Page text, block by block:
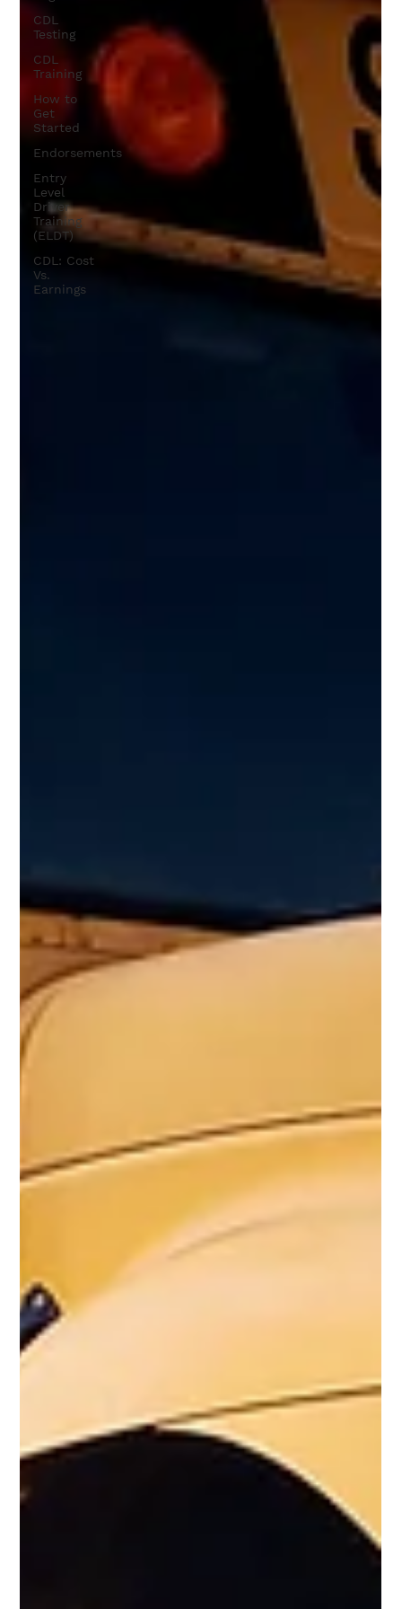
CDL
Testing
CDL
Training
How to
Get
Started
Endorsements
Entry
Level
Driver
Training
(ELDT)
CDL: Cost
Vs.
Earnings